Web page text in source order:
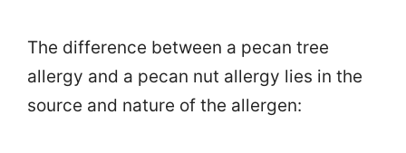
The difference between a pecan tree
allergy and a pecan nut allergy lies in the
source and nature of the allergen: